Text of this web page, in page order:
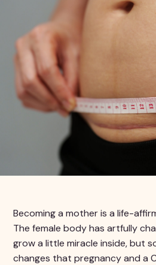
Becoming a mother is a life-
The female body has artfully
grow a little miracle inside, but
changes that pregnancy and a